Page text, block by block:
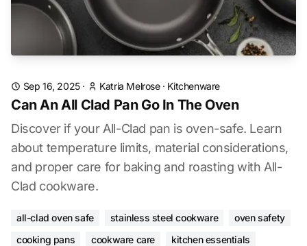
Sep 16, 2025· Katria Melrose· Kitchenware
Can An All Clad Pan Go In The Oven
Discover if your All-Clad pan is oven-safe. Learn
about temperature limits, material considerations,
and proper care for baking and roasting with All-
Clad cookware.
all-clad oven safe stainless steel cookware
oven safety
cooking pans
cookware care kitchen essentials